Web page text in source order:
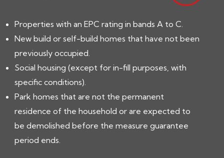
Properties with an EPC rating in bands A to C.
New build or self-build homes that have not been
previously occupied.
Social housing (except for in-fill purposes, with
specific conditions).
Park homes that are not the permanent
residence of the household or are expected to
be demolished before the measure guarantee
period ends.